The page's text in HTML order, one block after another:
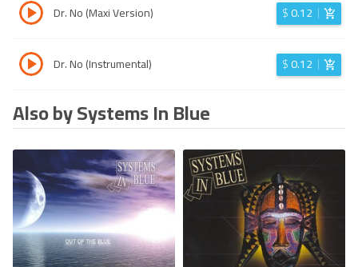
Dr. No (Maxi Version) $0.12
Dr. No (Instrumental) $0.12
Also by Systems In Blue